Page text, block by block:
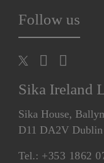
Follow us
Sika Ireland
Sika House,
D11 DA2V Dublin
Tel.: +353 1862